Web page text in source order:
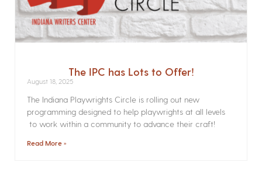
The IPC has Lots to Offer!
August 18, 2025
The Indiana Playwrights Circle is rolling out new
programming designed to help playwrights at all levels
to work within a community to advance their craft!
Read More »